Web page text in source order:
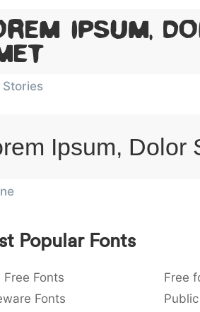
Ipsum,
Stories
Ipsum, Dolor
Popular Fonts
Free Fonts Free
Fonts